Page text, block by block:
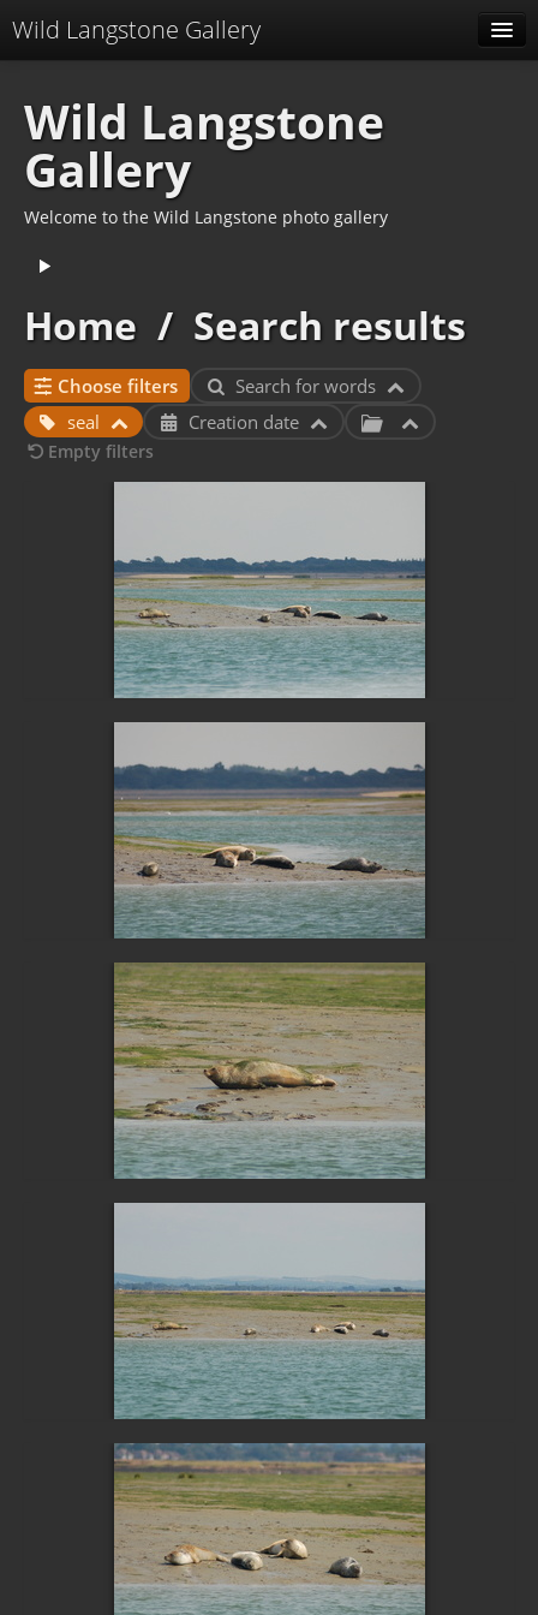
Wild Langstone Gallery
Related keywords
Specials
Menu
Related albums
Identification
Wild Langstone
Gallery
Welcome to the Wild Langstone photo gallery
Home / Search results
Choose filters
Search for words
seal
Creation date
Empty filters